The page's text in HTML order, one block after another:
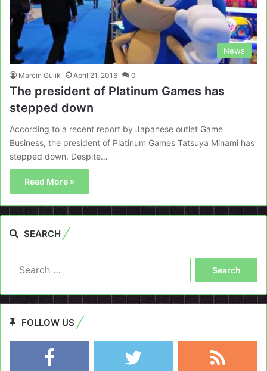
News
Marcin Gulik April 21, 2016 0
The president of Platinum Games has
stepped down
According to a recent report by Japanese outlet Game
Business, the president of Platinum Games Tatsuya Minami has
stepped down. Despite…
Read More »
SEARCH
FOLLOW US